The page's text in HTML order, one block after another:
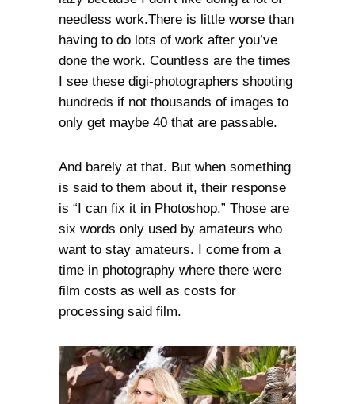
needless work.There is little worse than
having to do lots of work after you’ve
done the work. Countless are the times
I see these digi-photographers shooting
hundreds if not thousands of images to
only get maybe 40 that are passable.
And barely at that. But when something
is said to them about it, their response
is “I can fix it in Photoshop.” Those are
six words only used by amateurs who
want to stay amateurs. I come from a
time in photography where there were
film costs as well as costs for
processing said film.